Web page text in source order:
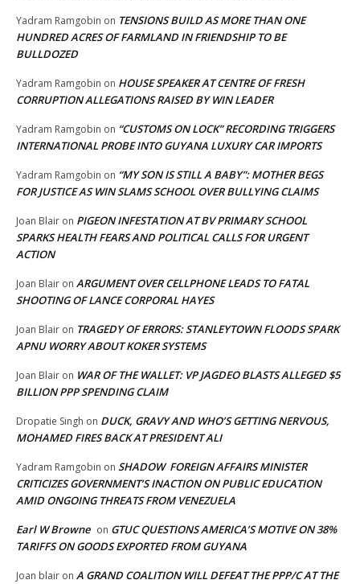
Yadram Ramgobin on TENSIONS BUILD AS MORE THAN ONE
HUNDRED ACRES OF FARMLAND IN FRIENDSHIP TO BE
BULLDOZED
Yadram Ramgobin on HOUSE SPEAKER AT CENTRE OF FRESH
CORRUPTION ALLEGATIONS RAISED BY WIN LEADER
Yadram Ramgobin on “CUSTOMS ON LOCK” RECORDING TRIGGERS
INTERNATIONAL PROBE INTO GUYANA LUXURY CAR IMPORTS
Yadram Ramgobin on “MY SON IS STILL A BABY”: MOTHER BEGS
FOR JUSTICE AS WIN SLAMS SCHOOL OVER BULLYING CLAIMS
Joan Blair on PIGEON INFESTATION AT BV PRIMARY SCHOOL
SPARKS HEALTH FEARS AND POLITICAL CALLS FOR URGENT
ACTION
Joan Blair on ARGUMENT OVER CELLPHONE LEADS TO FATAL
SHOOTING OF LANCE CORPORAL HAYES
Joan Blair on TRAGEDY OF ERRORS: STANLEYTOWN FLOODS SPARK
APNU WORRY ABOUT KOKER SYSTEMS
Joan Blair on WAR OF THE WALLET: VP JAGDEO BLASTS ALLEGED $5
BILLION PPP SPENDING CLAIM
Dropatie Singh on DUCK, GRAVY AND WHO’S GETTING NERVOUS,
MOHAMED FIRES BACK AT PRESIDENT ALI
Yadram Ramgobin on SHADOW FOREIGN AFFAIRS MINISTER
CRITICIZES GOVERNMENT’S INACTION ON PUBLIC EDUCATION
AMID ONGOING THREATS FROM VENEZUELA
Earl W Browne on GTUC QUESTIONS AMERICA’S MOTIVE ON 38%
TARIFFS ON GOODS EXPORTED FROM GUYANA
Joan blair on A GRAND COALITION WILL DEFEAT THE PPP/C AT THE